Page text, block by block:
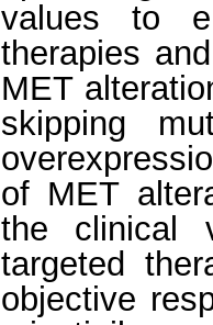
values to
therapies
MET
skipping
of MET
the clinical
targeted
objective